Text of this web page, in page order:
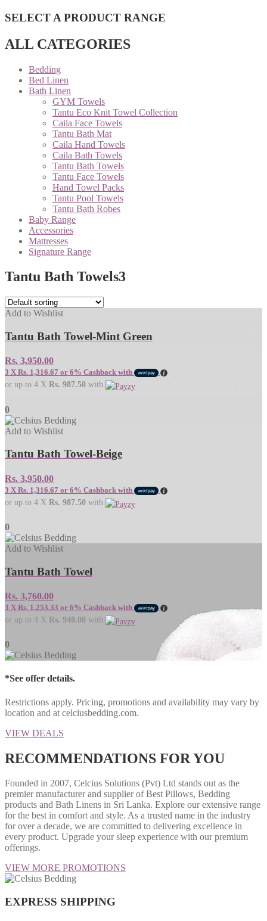
SELECT A PRODUCT RANGE
ALL CATEGORIES
Bedding
Bed Linen
Bath Linen
GYM Towels
Tantu Eco Knit Towel Collection
Caila Face Towels
Tantu Bath Mat
Caila Hand Towels
Caila Bath Towels
Tantu Bath Towels
Tantu Face Towels
Hand Towel Packs
Tantu Pool Towels
Tantu Bath Robes
Baby Range
Accessories
Mattresses
Signature Range
Tantu Bath Towels3
Add to Wishlist
Tantu Bath Towel-Mint Green
Rs. 3,950.00
3 X Rs. 1,316.67 or 6% Cashback with
or up to 4 X Rs. 987.50 with
0
Add to Wishlist
Tantu Bath Towel-Beige
Rs. 3,950.00
3 X Rs. 1,316.67 or 6% Cashback with
or up to 4 X Rs. 987.50 with
0
Add to Wishlist
Tantu Bath Towel
Rs. 3,760.00
3 X Rs. 1,253.33 or 6% Cashback with
or up to 4 X
Rs. 940.00 with
0
*See offer details.
Restrictions apply. Pricing, promotions and availability may vary by
location and at celciusbedding.com.
VIEW DEALS
RECOMMENDATIONS FOR YOU
Founded in 2007, Celcius Solutions (Pvt) Ltd stands out as the
premier manufacturer and supplier of Best Pillows, Bedding
products and Bath Linens in Sri Lanka. Explore our extensive range
for the best in comfort and style. As a trusted name in the industry
for over a decade, we are committed to delivering excellence in
every product. Upgrade your sleep experience with our premium
offerings.
VIEW MORE PROMOTIONS
EXPRESS SHIPPING